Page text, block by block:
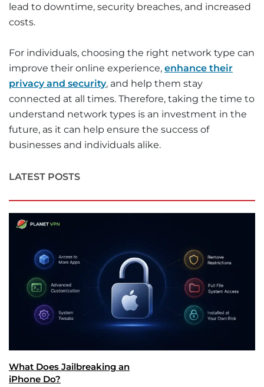
lead to downtime, security breaches, and increased
costs.
For individuals, choosing the right network type can
improve their online experience, enhance their
privacy and security, and help them stay
connected at all times. Therefore, taking the time to
understand network types is an investment in the
future, as it can help ensure the success of
businesses and individuals alike.
LATEST POSTS
What Does Jailbreaking an
iPhone Do?